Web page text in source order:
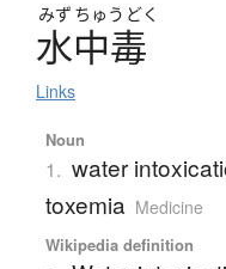
みず ちゅう どく
水中毒
Links
Noun
1. water
toxemia Medicine
Wikipedia definition